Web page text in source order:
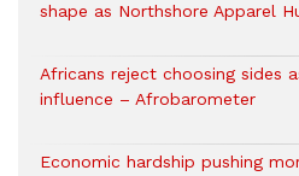
shape as Northshore Apparel
Africans reject choosing sides
influence – Afrobarometer
Economic hardship pushing